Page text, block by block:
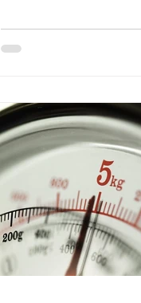
designing out waste
structure this
Economy Plan for the
originally scheduled for
Yet, given the
change, climate
some industry leaders
govern